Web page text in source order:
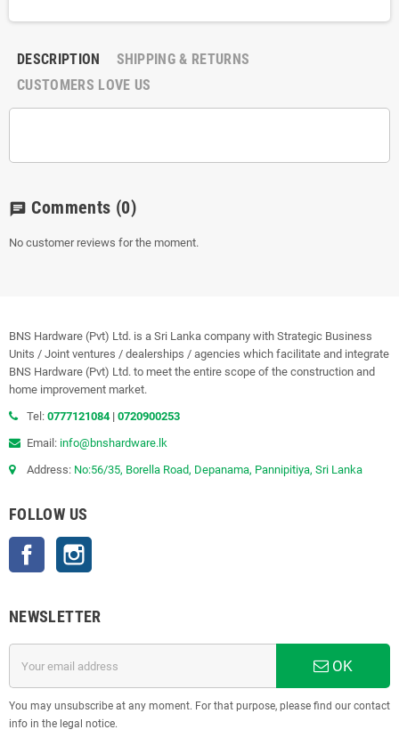
DESCRIPTION
SHIPPING & RETURNS
CUSTOMERS LOVE US
chat Comments (0)
No customer reviews for the moment.
BNS Hardware (Pvt) Ltd. is a Sri Lanka company with Strategic Business
Units / Joint ventures / dealerships / agencies which facilitate and integrate
BNS Hardware (Pvt) Ltd. to meet the entire scope of the construction and
home improvement market.
Tel: 0777121084 | 0720900253
Email: info@bnshardware.lk
Address: No:56/35, Borella Road, Depanama, Pannipitiya, Sri Lanka
FOLLOW US
Facebook
NEWSLETTER
OK
You may unsubscribe at any moment. For that purpose, please find our contact
info in the legal notice.